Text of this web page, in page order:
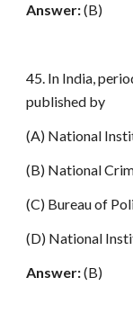
Answer:(B)
45. In India,
published by
(A) National
(B) National
(C) Bureau of
(D) National
Answer:(B)